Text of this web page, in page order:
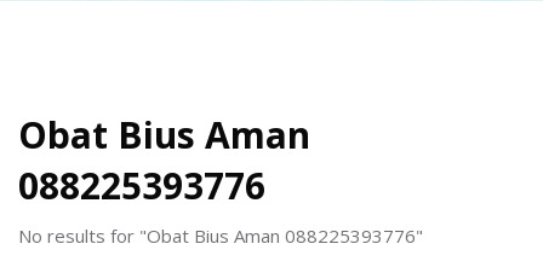
Blocks
Obat Bius Aman
088225393776
No results for "Obat Bius Aman 088225393776"